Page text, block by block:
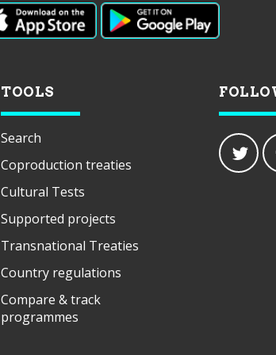
TOOLS
Search
Coproduction treaties
Cultural Tests
Supported projects
Transnational Treaties
Country regulations
Compare & track
programmes